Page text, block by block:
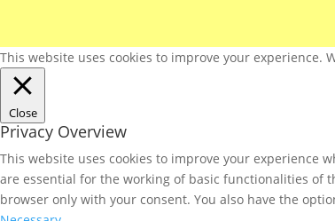
This website uses cookies to improve your experience.
Close
Privacy Overview
This website uses cookies to improve your experience
are essential for the working of basic functionalities of
browser only with your consent. You also have the